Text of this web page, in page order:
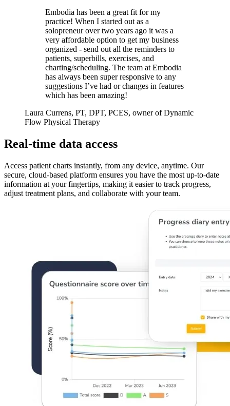
Embodia has been a great fit for my
practice! When I started out as a
solopreneur over two years ago it was a
very affordable option to get my business
organized - send out all the reminders to
patients, superbills, exercises, and
charting/scheduling. The team at Embodia
has always been super responsive to any
suggestions I’ve had or changes in features
which has been amazing!
Laura Currens, PT, DPT, PCES, owner of Dynamic
Flow Physical Therapy
Real-time data access
Access patient charts instantly, from any device, anytime. Our
secure, cloud-based platform ensures you have the most up-to-date
information at your fingertips, making it easier to track progress,
adjust treatment plans, and collaborate with your team.